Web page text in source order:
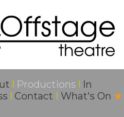
I Productions I In
I Contact I What's On ★